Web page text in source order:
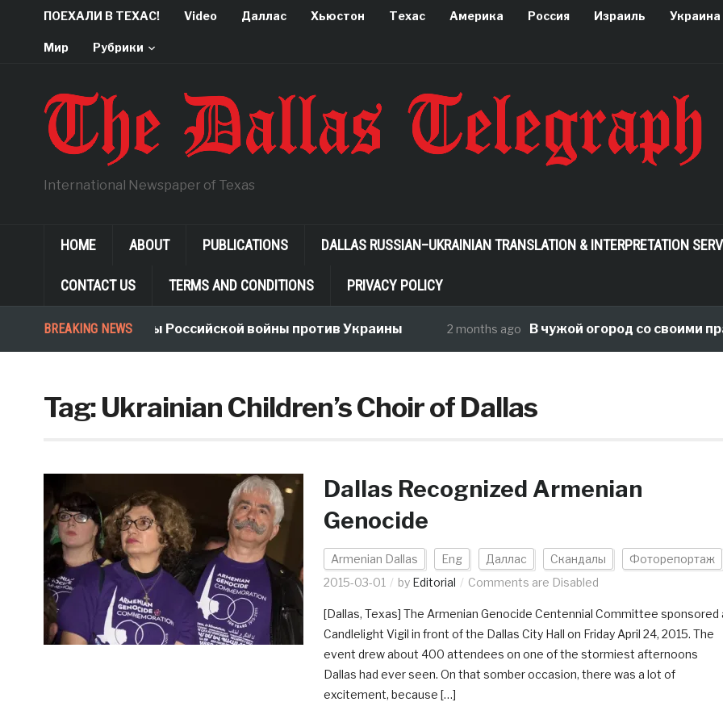
ПОЕХАЛИ В ТЕХАС! Video Даллас Хьюстон Техас Америка Россия Израиль Украина
Мир Рубрики
International Newspaper of Texas
HOME ABOUT PUBLICATIONS DALLAS RUSSIAN–UKRAINIAN TRANSLATION & INTERPRETATION
CONTACT US TERMS AND CONDITIONS PRIVACY POLICY
BREAKING NEWS
Неологизмы Российской войны против Украины 2 months ago В чужой огород со своими
Tag:Ukrainian Children’s Choir of Dallas
Dallas Recognized Armenian
Genocide
Armenian Dallas Eng Даллас Скандалы
Фоторепортаж
2015-03-01
by Editorial Comments are Disabled
[Dallas, Texas] The Armenian Genocide Centennial Committee sponsored
Candlelight Vigil in front of the Dallas City Hall on Friday April 24, 2015. The
event drew about 400 attendees on one of the stormiest afternoons
Dallas had ever seen. On that somber occasion, there was a lot of
excitement, because […]